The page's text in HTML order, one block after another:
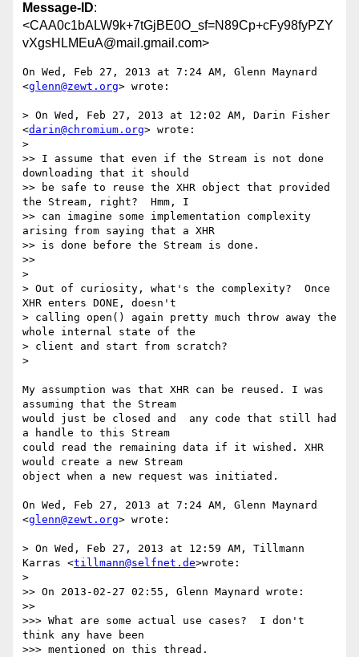
Message-ID:
<CAA0c1bALW9k+7tGjBE0O_sf=N89Cp+cFy98fyPZY
vXgsHLMEuA@mail.gmail.com>
On Wed, Feb 27, 2013 at 7:24 AM, Glenn Maynard
<glenn@zewt.org> wrote:
> On Wed, Feb 27, 2013 at 12:02 AM, Darin Fisher
<darin@chromium.org> wrote:
>
>> I assume that even if the Stream is not done
downloading that it should
>> be safe to reuse the XHR object that provided
the Stream, right?  Hmm, I
>> can imagine some implementation complexity
arising from saying that a XHR
>> is done before the Stream is done.
>>
>
> Out of curiosity, what's the complexity?  Once
XHR enters DONE, doesn't
> calling open() again pretty much throw away the
whole internal state of the
> client and start from scratch?
>
My assumption was that XHR can be reused. I was
assuming that the Stream
would just be closed and  any code that still had
a handle to this Stream
could read the remaining data if it wished. XHR
would create a new Stream
object when a new request was initiated.
On Wed, Feb 27, 2013 at 7:24 AM, Glenn Maynard
<glenn@zewt.org> wrote:
> On Wed, Feb 27, 2013 at 12:59 AM, Tillmann
Karras <tillmann@selfnet.de>wrote:
>
>> On 2013-02-27 02:55, Glenn Maynard wrote:
>>
>>> What are some actual use cases?  I don't
think any have been
>>> mentioned on this thread.